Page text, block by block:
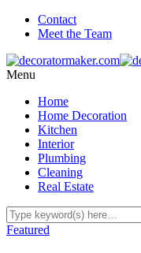
Contact
Meet the Team
Menu
Home
Home Decoration
Kitchen
Interior
Plumbing
Cleaning
Real Estate
Featured